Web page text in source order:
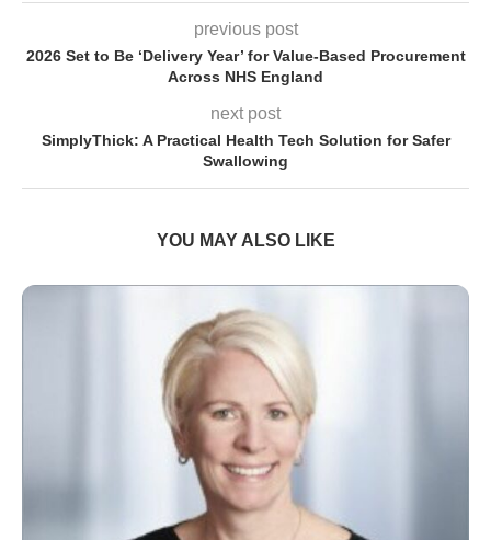
previous post
2026 Set to Be ‘Delivery Year’ for Value-Based Procurement
Across NHS England
next post
SimplyThick: A Practical Health Tech Solution for Safer
Swallowing
YOU MAY ALSO LIKE